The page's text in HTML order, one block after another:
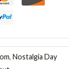
,Nostalgia Day